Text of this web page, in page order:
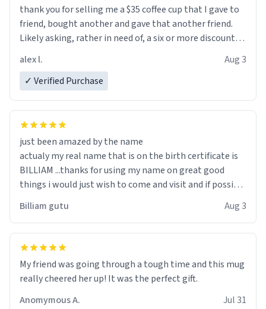
thank you for selling me a $35 coffee cup that I gave to
friend, bought another and gave that another friend.
Likely asking, rather in need of, a six or more discount
alex l.
Aug 3
✓ Verified Purchase
just been amazed by the name
actualy my real name that is on the birth certificate is
BILLIAM ...thanks for using my name on great good
things i would just wish to come and visit and if possible
Billiam gutu Aug 3
My friend was going through a tough time and this mug
really cheered her up! It was the perfect gift.
Anomymous A.
Jul 31